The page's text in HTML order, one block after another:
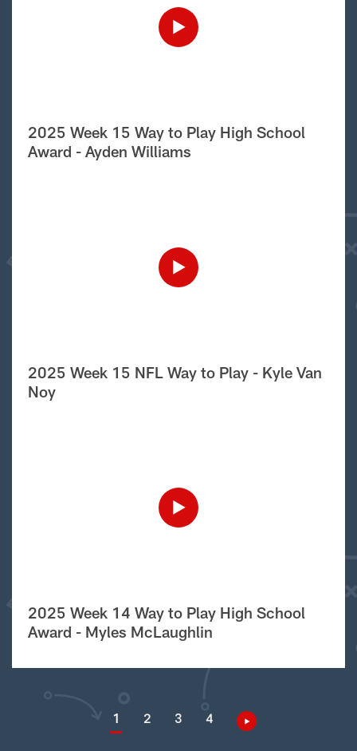
2025 Week 15 Way to Play High School
Award - Ayden Williams
2025 Week 15 NFL Way to Play - Kyle Van
Noy
2025 Week 14 Way to Play High School
Award - Myles McLaughlin
1 2 3 4